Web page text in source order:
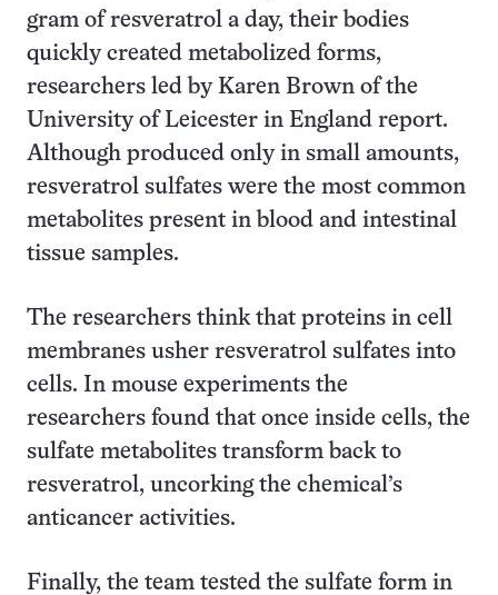
gram of resveratrol a day, their bodies
quickly created metabolized forms,
researchers led by Karen Brown of the
University of Leicester in England report.
Although produced only in small amounts,
resveratrol sulfates were the most common
metabolites present in blood and intestinal
tissue samples.
The researchers think that proteins in cell
membranes usher resveratrol sulfates into
cells. In mouse experiments the
researchers found that once inside cells, the
sulfate metabolites transform back to
resveratrol, uncorking the chemical’s
anticancer activities.
Finally, the team tested the sulfate form in